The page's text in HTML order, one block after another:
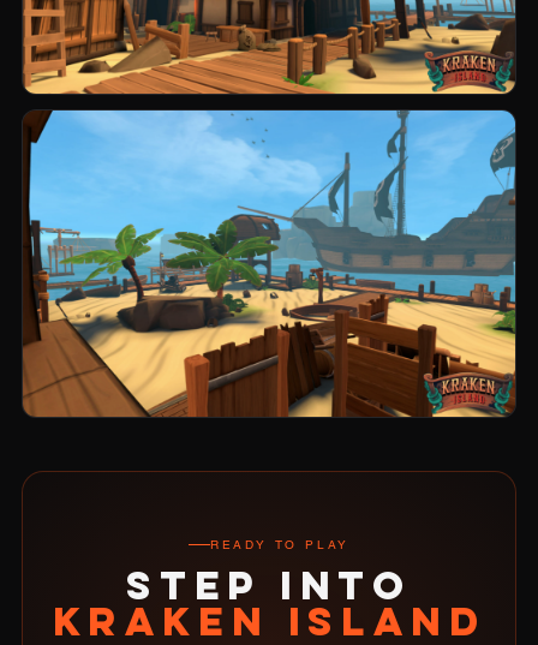
READY TO PLAY
STEP INTO
KRAKEN ISLAND